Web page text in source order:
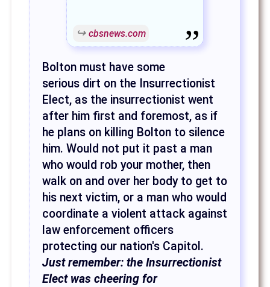
cbsnews.com
Bolton must have some
serious dirt on the Insurrectionist
Elect, as the insurrectionist went
after him first and foremost, as if
he plans on killing Bolton to silence
him. Would not put it past a man
who would rob your mother, then
walk on and over her body to get to
his next victim, or a man who would
coordinate a violent attack against
law enforcement officers
protecting our nation's Capitol.
Just remember: the Insurrectionist
Elect was cheering for